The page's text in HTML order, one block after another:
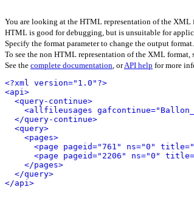
You are looking at the HTML representation of the XML
HTML is good for debugging, but is unsuitable for
Specify the format parameter to change the output format.
To see the non HTML representation of the XML format,
See the complete documentation, orAPI help for more
<?xml version="1.0"?>
<api>
<query-continue>
<allfileusages
</query-continue>
<query>
<pages>
<page pageid="761" ns="0"
<page pageid="2206" ns="0"
</pages>
</query>
</api>